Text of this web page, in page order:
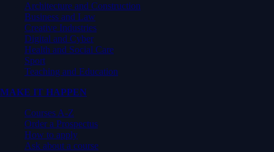
Architecture and Construction
Business and Law
Creative Industries
Digital and Cyber
Health and Social Care
Sport
Teaching and Education
MAKE IT HAPPEN
Courses A-Z
Order a Prospectus
How to apply
Ask about a course